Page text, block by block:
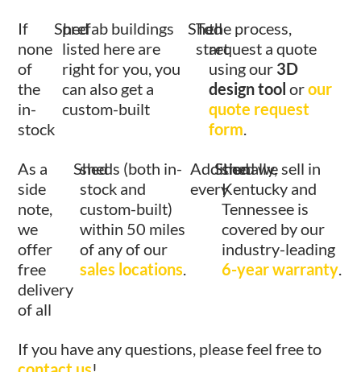
If
none
of
the
in-
stock
Shed
prefab buildings
listed here are
right for you, you
can also get a
custom-built
Shed
To
start
the process,
request a quote
using our 3D
design tool orour
quote request
form.
As a
side
note,
we
offer
free
delivery
of all
Shed
sheds (both in-
stock and
custom-built)
within 50 miles
of any of our
sales locations.
Additionally,
every
Shed
shed we sell in
Kentucky and
Tennessee is
covered by our
industry-leading
6-year warranty.
If you have any questions, please feel free to